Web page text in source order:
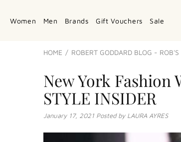
Women Men Brands Gift Vouchers Sale
HOME ROBERT GODDARD BLOG -
New York Fashion
STYLE INSIDER
January 17, 2021 Posted by LAURA AYRES